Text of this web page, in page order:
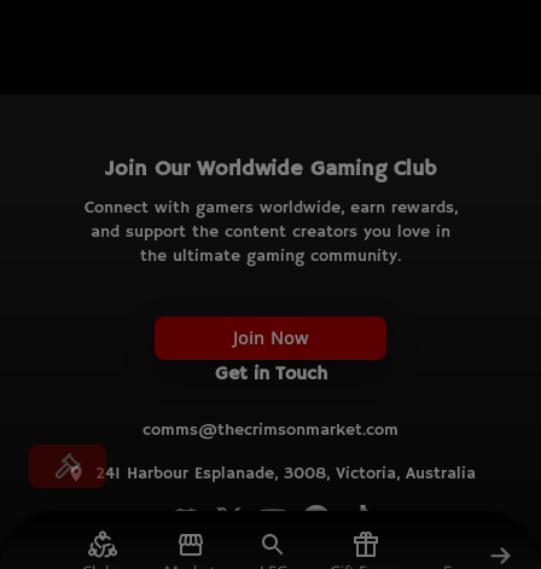
Join Our Worldwide Gaming Club
Connect with gamers worldwide, earn rewards,
and support the content creators you love in
the ultimate gaming community.
Join Now
Get in Touch
comms@thecrimsonmarket.com
241 Harbour Esplanade, 3008, Victoria, Australia
© TCM